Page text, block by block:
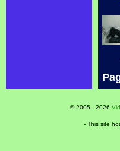
© 2005 - 2026
- This site